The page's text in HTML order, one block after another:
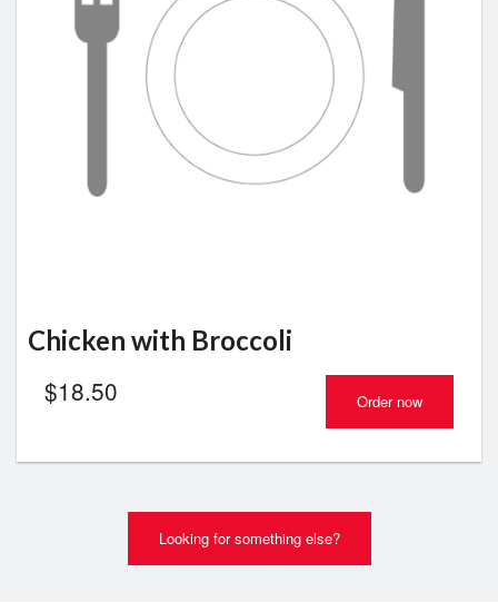
Chicken with Broccoli
$18.50 Order now
Looking for something else?